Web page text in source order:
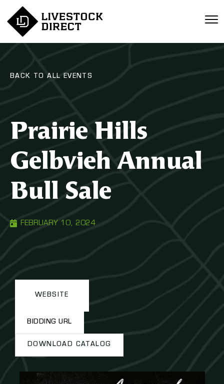
BACK TO ALL EVENTS
Prairie Hills
Gelbvieh Annual
Bull Sale
FEBRUARY 10, 2024
WEBSITE
BIDDING URL
DOWNLOAD CATALOG